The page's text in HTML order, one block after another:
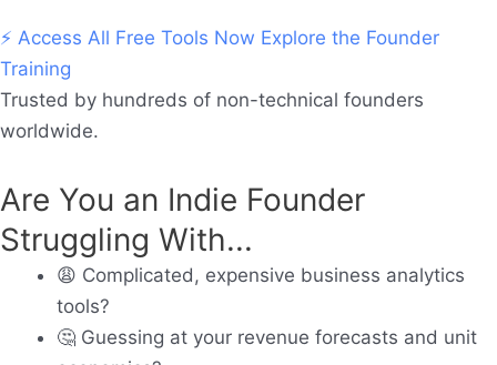
⚡ Access All Free Tools Now Explore the Founder
Training
Trusted by hundreds of non-technical founders
worldwide.
Are You an Indie Founder
Struggling With...
😩 Complicated, expensive business analytics
tools?
🤔 Guessing at your revenue forecasts and unit